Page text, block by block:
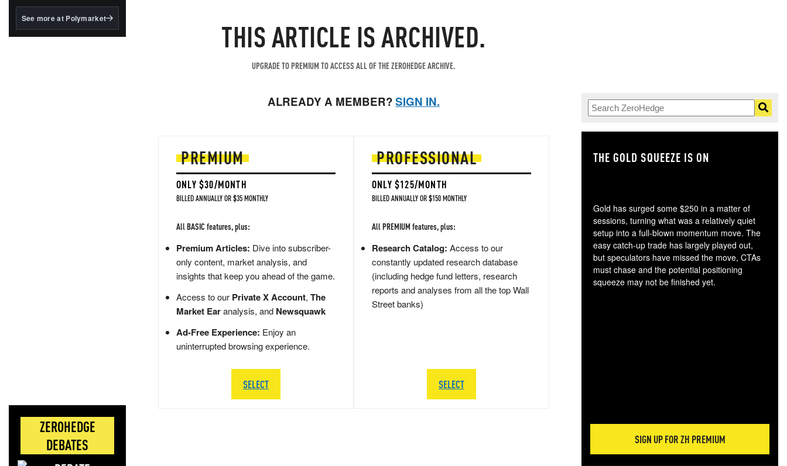
BlackRock's existing
See more at Polymarket
ZEROHEDGE
DEBATES
THIS ARTICLE IS ARCHIVED.
UPGRADE TO PREMIUM TO ACCESS ALL OF THE ZEROHEDGE ARCHIVE.
ALREADY A MEMBER?SIGN IN.
PREMIUM
ONLY $30/MONTH
BILLED ANNUALLY OR $35 MONTHLY
All BASIC features, plus:
Premium Articles: Dive into subscriber-
only content, market analysis, and
insights that keep you ahead of the game.
Access to our Private X Account, The
Market Earanalysis, and Newsquawk
Ad-Free Experience: Enjoy an
uninterrupted browsing experience.
SELECT
PROFESSIONAL
ONLY $125/MONTH
BILLED ANNUALLY OR $150 MONTHLY
All PREMIUM features, plus:
Research Catalog: Access to our
constantly updated research database
(including hedge fund letters, research
reports and analyses from all the top Wall
Street banks)
SELECT
THE GOLD SQUEEZE IS ON
Gold has surged some $250 in a matter of
sessions, turning what was a relatively quiet
setup into a full-blown momentum move. The
easy catch-up trade has largely played out,
but speculators have missed the move, CTAs
must chase and the potential positioning
squeeze may not be finished yet.
SIGN UP FOR ZH PREMIUM